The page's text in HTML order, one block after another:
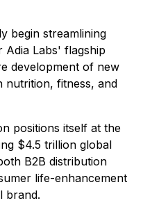
begin streamlining
Adia Labs' flagship
development of new
nutrition, fitness, and
positions itself at the
$4.5 trillion global
B2B distribution
life-enhancement
brand.